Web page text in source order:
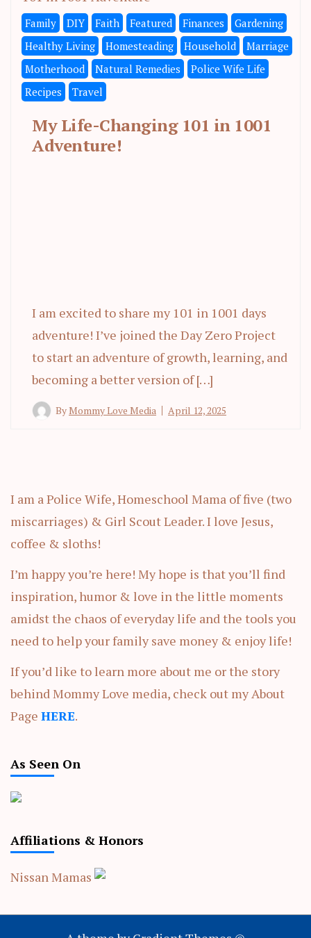
Family DIY Faith Featured Finances
Gardening
Healthy Living
Homesteading Household
Marriage
Motherhood
Natural Remedies
Police Wife Life
Recipes
Travel
My Life-Changing 101 in 1001
Adventure!
I am excited to share my 101 in 1001 days
adventure! I’ve joined the Day Zero Project
to start an adventure of growth, learning, and
becoming a better version of […]
ByMommy Love Media April 12, 2025
I am a Police Wife, Homeschool Mama of five (two
miscarriages) & Girl Scout Leader. I love Jesus,
coffee & sloths!
I’m happy you’re here! My hope is that you’ll find
inspiration, humor & love in the little moments
amidst the chaos of everyday life and the tools you
need to help your family save money & enjoy life!
If you’d like to learn more about me or the story
behind Mommy Love media, check out my About
Page HERE.
As Seen On
Affiliations & Honors
Nissan Mamas